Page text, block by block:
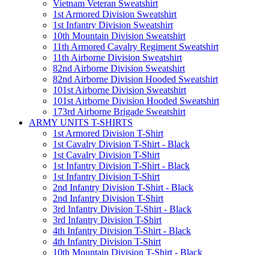
Vietnam Veteran Sweatshirt
1st Armored Division Sweatshirt
1st Infantry Division Sweatshirt
10th Mountain Division Sweatshirt
11th Armored Cavalry Regiment Sweatshirt
11th Airborne Division Sweatshirt
82nd Airborne Division Sweatshirt
82nd Airborne Division Hooded Sweatshirt
101st Airborne Division Sweatshirt
101st Airborne Division Hooded Sweatshirt
173rd Airborne Brigade Sweatshirt
ARMY UNITS T-SHIRTS
1st Armored Division T-Shirt
1st Cavalry Division T-Shirt - Black
1st Cavalry Division T-Shirt
1st Infantry Division T-Shirt - Black
1st Infantry Division T-Shirt
2nd Infantry Division T-Shirt - Black
2nd Infantry Division T-Shirt
3rd Infantry Division T-Shirt - Black
3rd Infantry Division T-Shirt
4th Infantry Division T-Shirt - Black
4th Infantry Division T-Shirt
10th Mountain Division T-Shirt - Black